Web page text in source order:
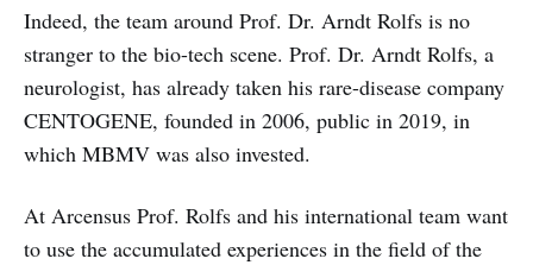
Indeed, the team around Prof. Dr. Arndt Rolfs is no
stranger to the bio-tech scene. Prof. Dr. Arndt Rolfs, a
neurologist, has already taken his rare-disease company
CENTOGENE, founded in 2006, public in 2019, in
which MBMV was also invested.
At Arcensus Prof. Rolfs and his international team want
to use the accumulated experiences in the field of the